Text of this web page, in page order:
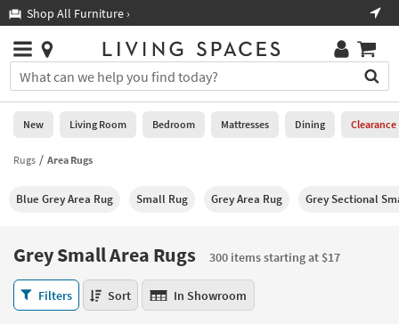
you
are
using
having
using
please
877-
266-
Shop All Furniture ›
Stores
×
You
can
search
for
by
into
Or
you
can
use
Help
Stores
0
New
Living
Bedroom
Mattresses
New Living Room Bedroom Mattresses Dining Clearance
Rugs Area Rugs
Blue Grey Area Rug Small Rug Grey Area Rug Grey Sectional
Grey Small Area Rugs
300 items starting at $17
Grey
Small
Filters Sort In Showroom